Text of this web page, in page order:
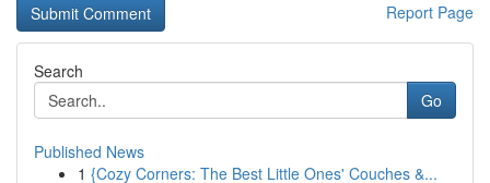
Report Page
Search
Go
Published News
1 {Cozy Corners: The Best Little Ones' Couches &...